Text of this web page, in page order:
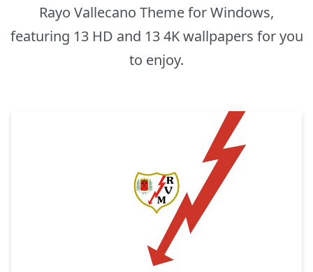
Rayo Vallecano Theme for Windows,
featuring 13 HD and 13 4K wallpapers for you
to enjoy.